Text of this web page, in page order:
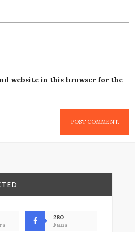
website in this browser for the
280
Fans